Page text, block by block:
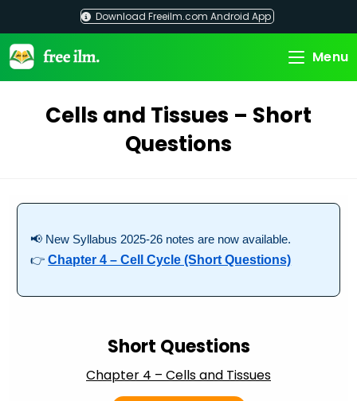
content
Download Freeilm.com Android App
Menu
Cells and Tissues – Short
Questions
📢 New Syllabus 2025-26 notes are now available.
👉Chapter 4 – Cell Cycle (Short Questions)
Short Questions
Chapter 4 – Cells and Tissues